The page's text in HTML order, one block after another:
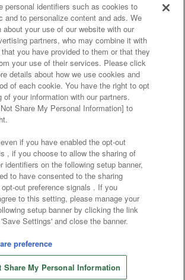
site policy privacy policy
policy and verification results
with our business partners
About the provision of food
Harassment Response Policy
Asked Questions / Inquiries
©Bandai Namco Amusement Inc.
Namco Amusement Lab Inc.
©Bandai Namco Experience Inc.
Co., Ltd. All Rights Reserved.
personal identifiers such as cookies to
and to personalize content and ads. We
about your use of our website with our
partners, who may combine it with
you have provided to them or that they
your use of their services. Please click
details about how we use cookies and
of each cookie. You have the right to opt
of your information with our partners.
Share My Personal Information] to
if you have enabled the opt-out
, if you choose to allow the sharing of
identifiers on the following setup banner,
to have consented to the sharing
out preference signals . If you
to this setting, please manage your
setup banner by clicking the link
Settings' and close the banner.
preference
Share My Personal Information